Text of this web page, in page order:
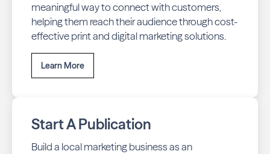
meaningful way to connect with customers,
helping them reach their audience through cost-
effective print and digital marketing solutions.
Learn More
Start A Publication
Build a local marketing business as an